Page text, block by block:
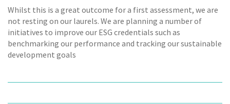
Whilst this is a great outcome for a first assessment, we are
not resting on our laurels. We are planning a number of
initiatives to improve our ESG credentials such as
benchmarking our performance and tracking our sustainable
development goals